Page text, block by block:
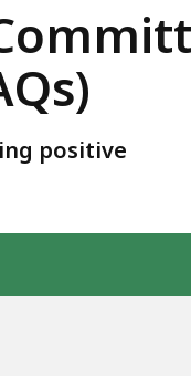
positive